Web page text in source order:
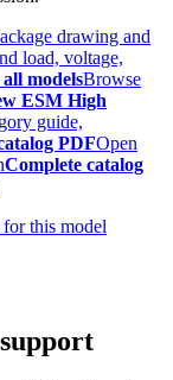
drawing and
load, voltage,
modelsBrowse
ESM High
guide,
PDFOpen
Complete catalog
this model